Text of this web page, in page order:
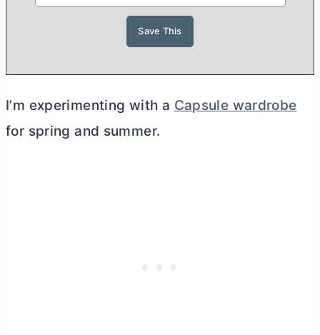
I’m experimenting with a Capsule wardrobe
for spring and summer.